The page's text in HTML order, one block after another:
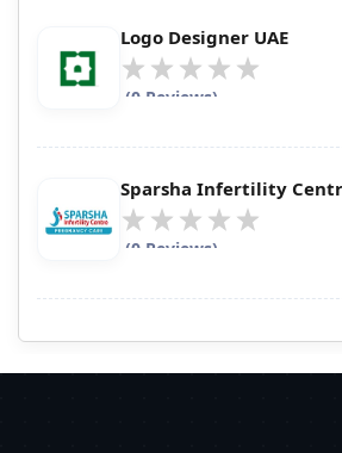
Logo Designer UAE
(0 Reviews)
Sparsha Infertility
(0 Reviews)